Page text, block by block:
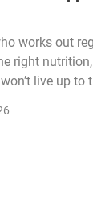
works out
right
live up to